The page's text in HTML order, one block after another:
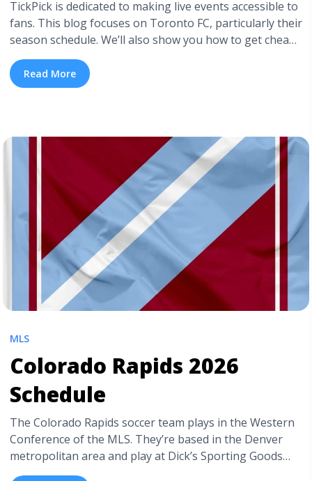
TickPick is dedicated to making live events accessible to
fans. This blog focuses on Toronto FC, particularly their
season schedule. We’ll also show you how to get cheap
Toronto FC tickets. But don’t worry if Toronto FC isn’t
your team, because TickPick also has cheap MLS
tickets for all other clubs in the league. Plus, if you’re
schedule/" aria-label="Read more about Toronto FC
2026 Schedule">Read more</a>
Read More
MLS
Colorado Rapids 2026
Schedule
The Colorado Rapids soccer team plays in the Western
Conference of the MLS. They’re based in the Denver
metropolitan area and play at Dick’s Sporting Goods
Park. If you’re curious about the Colorado Rapids 2026